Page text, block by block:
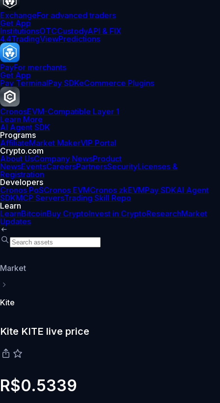
ExchangeFor advanced traders
Get App
InstitutionsOTCCustodyAPI & FIX
4.4TradingViewPredictions
PayFor merchants
Get App
Pay TerminalPay SDKeCommerce Plugins
CronosEVM-Compatible Layer 1
Learn More
AI Agent SDK
Programs
AffiliateMarket MakerVIP Portal
Crypto.com
About UsCompany NewsProduct
NewsEventsCareersPartnersSecurityLicenses &
Registration
Developers
Cronos PoSCronos EVMCronos zkEVMPay SDKAI Agent
SDKMCP ServersTrading Skill Repo
Learn
LearnBitcoinBuy CryptoInvest in CryptoResearchMarket
Updates
Market
Kite
Kite KITE live price
R$0.5339